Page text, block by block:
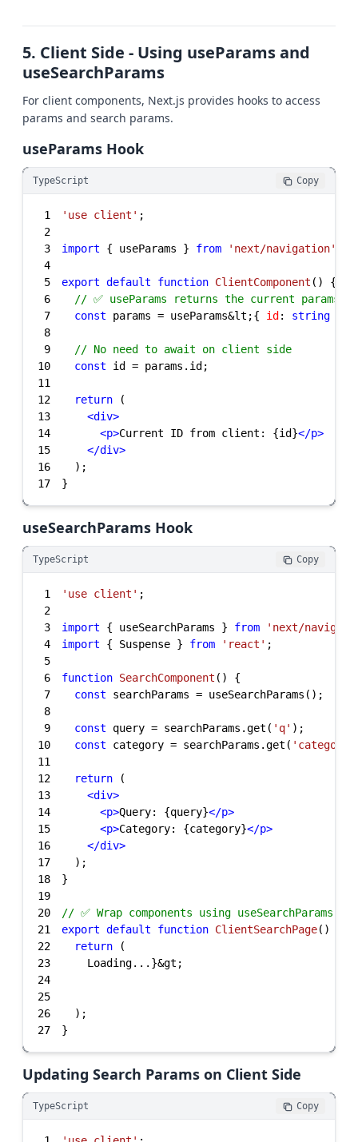
5. Client Side - Using useParams and
useSearchParams
For client components, Next.js provides hooks to access
params and search params.
useParams Hook
TypeScript Copy
1 'use client'
2
3
import { useParams } from 'next/navigation'
4
5
export default function ClientComponent ( )
6
// ✅ useParams returns the current params
7
const params = useParams&lt;{ id : string
8
9
// No need to await on client side
10
const
11
12
return
13
<div>
14
<p>Current ID from client: {id}</p>
15
</div>
16
17
}
useSearchParams Hook
TypeScript Copy
1 'use client'
2
3
import { useSearchParams } from
'next/
4
import { Suspense } from 'react'
5
6
function SearchComponent ( )
7
const
8
9
const query = searchParams.get( 'q'
10
const category = searchParams.get( 'category'
11
12
return
13
<div>
14
<p>Query: {query}</p>
15
<p>Category: {category}</p>
16
</div>
17
18
19
20
// ✅ Wrap components using useSearchParams
21
export default function ClientSearchPage( )
22
return
23
24
25
26
27
}
Updating Search Params on Client Side
TypeScript Copy